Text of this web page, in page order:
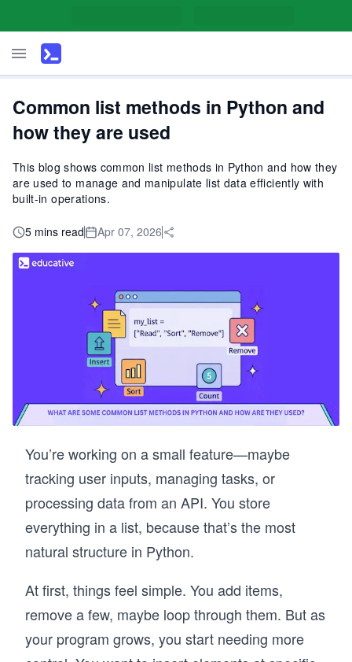
Common list methods in Python and
how they are used
This blog shows common list methods in Python and how they
are used to manage and manipulate list data efficiently with
built-in operations.
5 mins read Apr 07, 2026
You’re working on a small feature—maybe
tracking user inputs, managing tasks, or
processing data from an API. You store
everything in a list, because that’s the most
natural structure in Python.
At first, things feel simple. You add items,
remove a few, maybe loop through them. But as
your program grows, you start needing more